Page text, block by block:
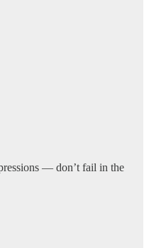
— don’t fail in the